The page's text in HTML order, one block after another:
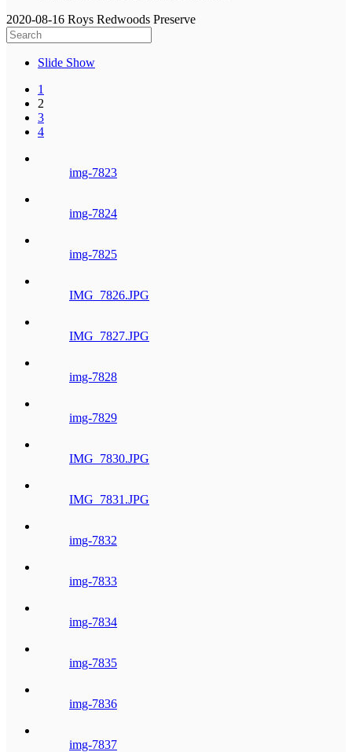
2020-08-16 Roys Redwoods Preserve
Slide Show
1
2
3
4
img-7823
img-7824
img-7825
IMG_7826.JPG
IMG_7827.JPG
img-7828
img-7829
IMG_7830.JPG
IMG_7831.JPG
img-7832
img-7833
img-7834
img-7835
img-7836
img-7837